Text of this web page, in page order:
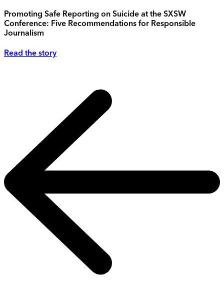
Promoting Safe Reporting on Suicide at the SXSW
Conference: Five Recommendations for Responsible
Journalism
Read the story